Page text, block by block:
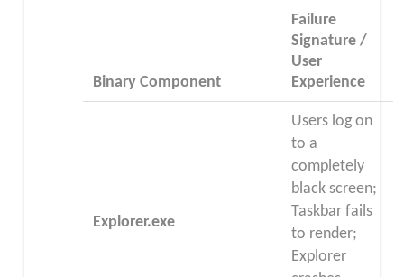
Binary Component
Failure
Signature /
User
Experience
Explorer.exe
Users log on
to a
completely
black screen;
Taskbar fails
to render;
Explorer